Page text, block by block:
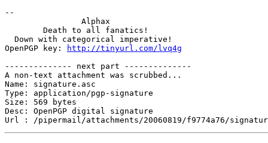
--
                Alphax
        Death to all fanatics!
  Down with categorical imperative!
OpenPGP key:
http://tinyurl.com/lvq4g
-------------- next part --------------
A non-text attachment was scrubbed...
Name: signature.asc
Type: application/pgp-signature
Size: 569 bytes
Desc: OpenPGP digital signature